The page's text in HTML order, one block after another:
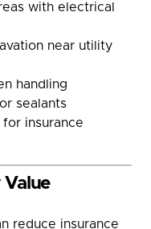
with electrical
near utility
handling
sealants
insurance
Value
reduce insurance